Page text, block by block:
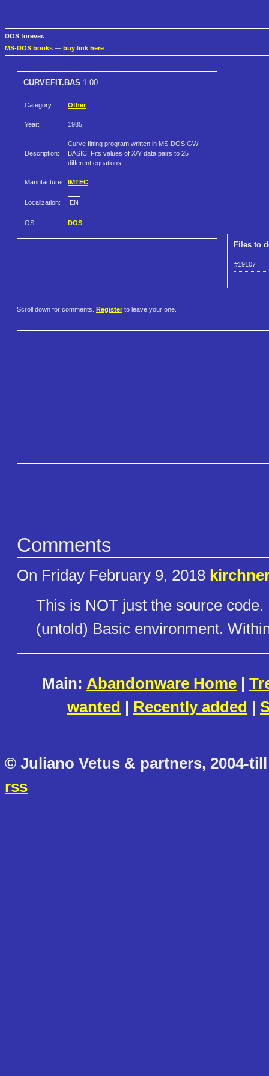
DOS forever.
MS-DOS books — buy link here
CURVEFIT.BAS 1.00
Category: Other
Year: 1985
Description:
Curve fitting program written in MS-DOS GW-
BASIC. Fits values of X/Y data pairs to 25
different equations.
Manufacturer: IMTEC
Localization: EN
OS: DOS
Files to
#19107
Scroll down for comments. Register to leave your one.
Comments
On Friday February 9, 2018
This is NOT just the source
(untold) Basic environment.
Main: Abandonware Home |
wanted | Recently added |
© Juliano Vetus & partners, 2004-
rss